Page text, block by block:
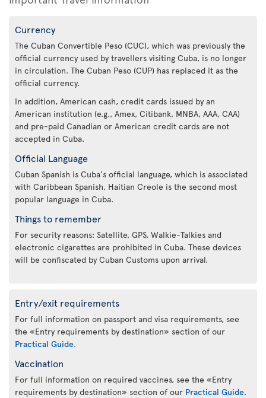
Currency
The Cuban Convertible Peso (CUC), which was previously the
official currency used by travellers visiting Cuba, is no longer
in circulation. The Cuban Peso (CUP) has replaced it as the
official currency.
In addition, American cash, credit cards issued by an
American institution (e.g., Amex, Citibank, MNBA, AAA, CAA)
and pre-paid Canadian or American credit cards are not
accepted in Cuba.
Official Language
Cuban Spanish is Cuba's official language, which is associated
with Caribbean Spanish. Haitian Creole is the second most
popular language in Cuba.
Things to remember
For security reasons: Satellite, GPS, Walkie-Talkies and
electronic cigarettes are prohibited in Cuba. These devices
will be confiscated by Cuban Customs upon arrival.
Entry/exit requirements
For full information on passport and visa requirements, see
the «Entry requirements by destination» section of our
Practical Guide.
Vaccination
For full information on required vaccines, see the «Entry
requirements by destination» section of our Practical Guide.